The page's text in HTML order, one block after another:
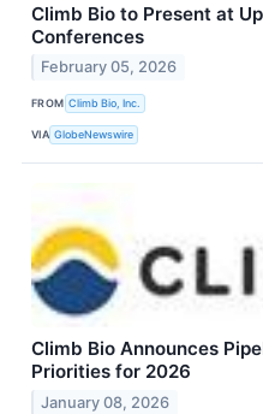
Climb Bio to Present at
Conferences
February 05, 2026
FROM Climb Bio, Inc.
VIA GlobeNewswire
Climb Bio Announces
Priorities for 2026
January 08, 2026